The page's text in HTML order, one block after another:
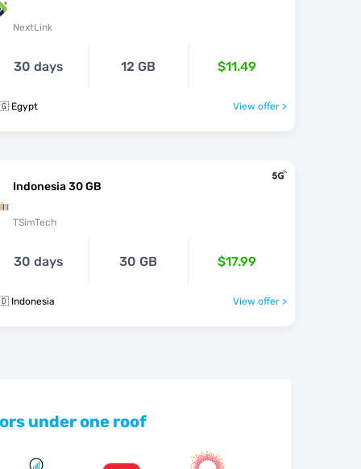
NextLink
30 days 12 GB $11.49
Egypt View offer >
Indonesia 30 GB
TSimTech
30 days 30 GB $17.99
Indonesia View offer >
under one roof